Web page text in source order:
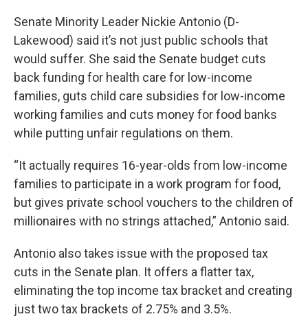
Senate Minority Leader Nickie Antonio (D-
Lakewood) said it’s not just public schools that
would suffer. She said the Senate budget cuts
back funding for health care for low-income
families, guts child care subsidies for low-income
working families and cuts money for food banks
while putting unfair regulations on them.
“It actually requires 16-year-olds from low-income
families to participate in a work program for food,
but gives private school vouchers to the children of
millionaires with no strings attached,” Antonio said.
Antonio also takes issue with the proposed tax
cuts in the Senate plan. It offers a flatter tax,
eliminating the top income tax bracket and creating
just two tax brackets of 2.75% and 3.5%.